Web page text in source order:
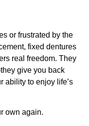
or frustrated by the
fixed dentures
real freedom. They
give you back
ability to enjoy life’s
own again.